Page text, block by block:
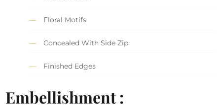
Floral Motifs
Concealed With Side Zip
Finished Edges
Embellishment :